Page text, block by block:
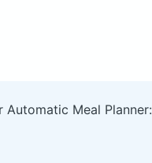
Meal Planner: